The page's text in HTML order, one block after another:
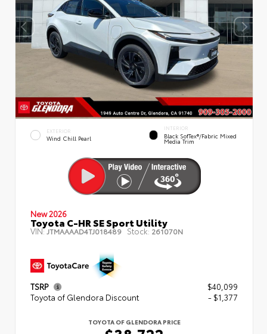
EXTERIOR
Wind Chill Pearl
INTERIOR
Black SofTex®/fabric Mixed
Media Trim
New 2026
Toyota C-HR SE Sport Utility
VIN: JTMAAAAD4TJ018489 Stock: 261070N
TSRP
$40,099
Toyota of Glendora Discount
- $1,377
TOYOTA OF GLENDORA PRICE